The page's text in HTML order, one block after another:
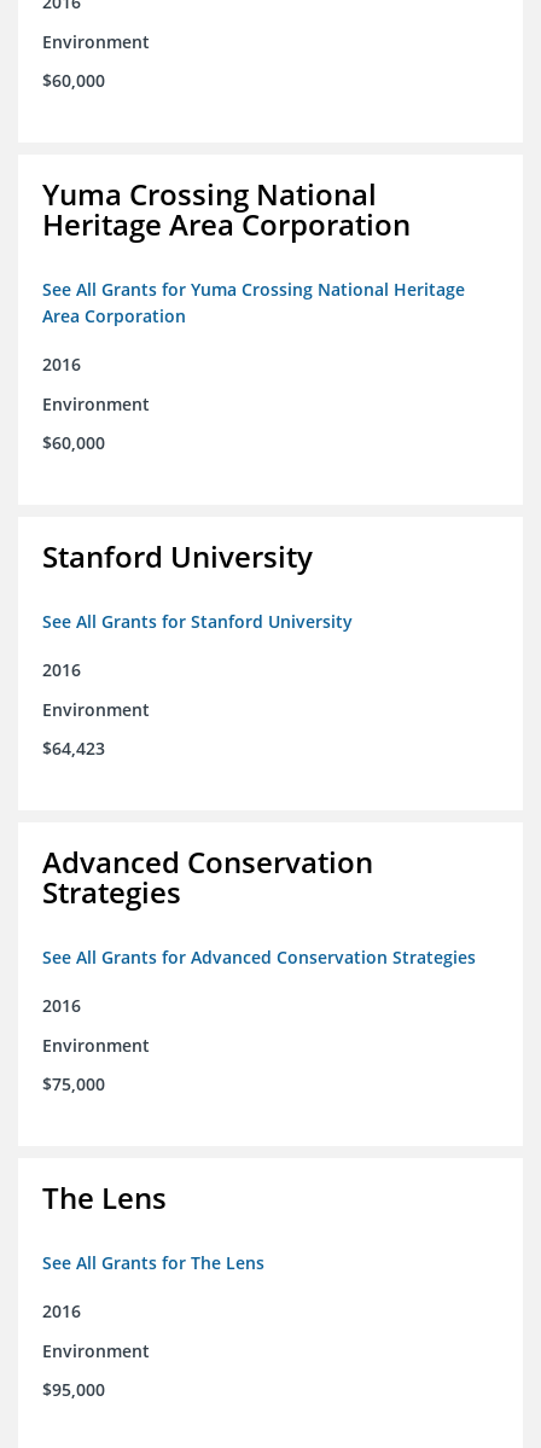
Environment
$60,000
Yuma Crossing National
Heritage Area Corporation
See All Grants for Yuma Crossing National Heritage
Area Corporation
2016
Environment
$60,000
Stanford University
See All Grants for Stanford University
2016
Environment
$64,423
Advanced Conservation
Strategies
See All Grants for Advanced Conservation Strategies
2016
Environment
$75,000
The Lens
See All Grants for The Lens
2016
Environment
$95,000